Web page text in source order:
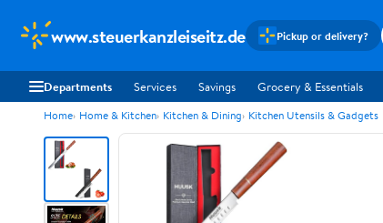
www.steuerkanzleiseitz.de Pickup or delivery?
Departments Services Savings Grocery & Essentials
Home Home & Kitchen Kitchen & Dining Kitchen Utensils & Gadgets